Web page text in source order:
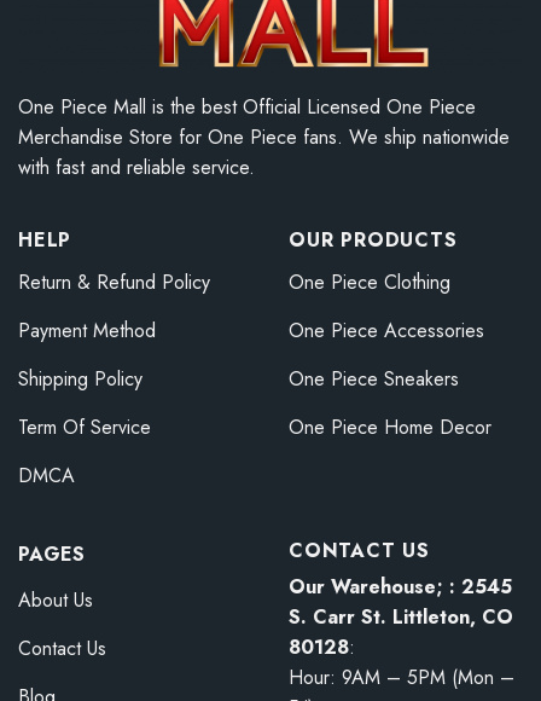
One Piece Mall is the best Official Licensed One Piece
Merchandise Store for One Piece fans. We ship nationwide
with fast and reliable service.
HELP
Return & Refund Policy
Payment Method
Shipping Policy
Term Of Service
DMCA
OUR PRODUCTS
One Piece Clothing
One Piece Accessories
One Piece Sneakers
One Piece Home Decor
PAGES
About Us
Contact Us
CONTACT US
Our Warehouse; : 2545
S. Carr St. Littleton, CO
80128:
Hour: 9AM – 5PM (Mon –